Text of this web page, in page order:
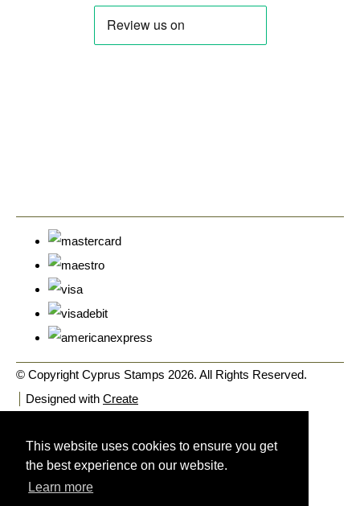
This website uses cookies to ensure you get
the best experience on our website.
Learn more
© Copyright Cyprus Stamps 2026. All Rights Reserved.
Designed with Create